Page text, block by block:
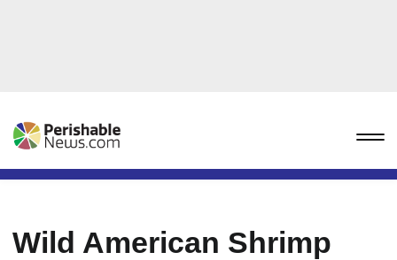
Wild American Shrimp